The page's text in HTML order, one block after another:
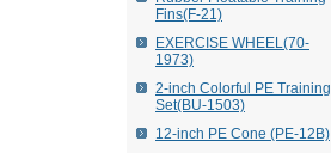
Fins(F-21)
EXERCISE WHEEL(70-
1973)
2-inch Colorful PE Training
Set(BU-1503)
12-inch PE Cone (PE-12B)